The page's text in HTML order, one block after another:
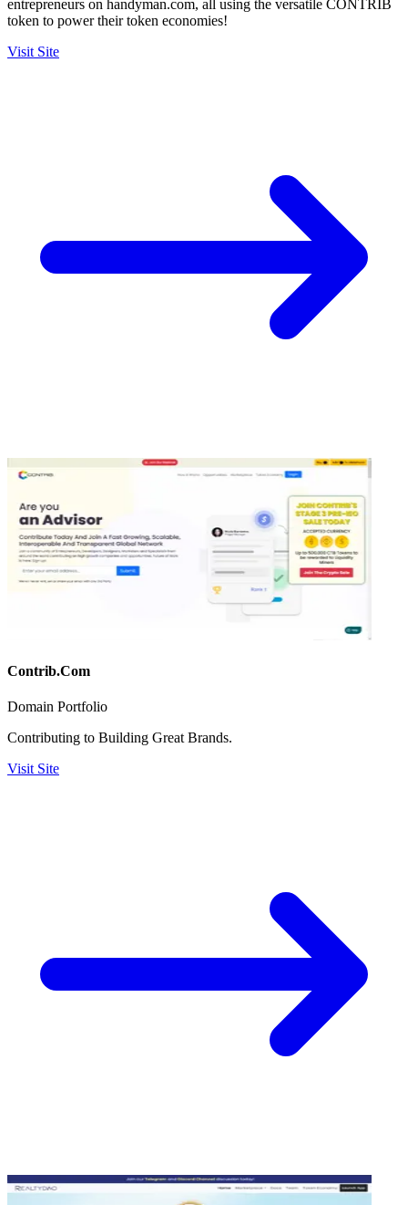
entrepreneurs on handyman.com, all using the versatile CONTRIB
token to power their token economies!
Visit Site
Contrib.Com
Domain Portfolio
Contributing to Building Great Brands.
Visit Site